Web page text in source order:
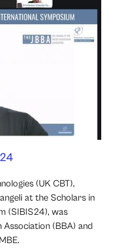
(UK CBT),
at the Scholars in
(SIBIS24), was
(BBA) and